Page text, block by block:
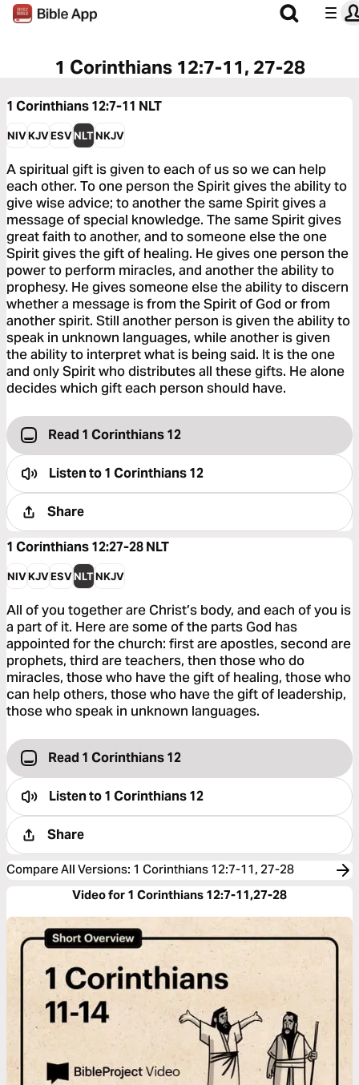
1 Corinthians 12:7-11, 27-28
1 Corinthians 12:7-11 NLT
NIVKJVESVNLTNKJV
A spiritual gift is given to each of us so we can help
each other. To one person the Spirit gives the ability to
give wise advice; to another the same Spirit gives a
message of special knowledge. The same Spirit gives
great faith to another, and to someone else the one
Spirit gives the gift of healing. He gives one person the
power to perform miracles, and another the ability to
prophesy. He gives someone else the ability to discern
whether a message is from the Spirit of God or from
another spirit. Still another person is given the ability to
speak in unknown languages, while another is given
the ability to interpret what is being said. It is the one
and only Spirit who distributes all these gifts. He alone
decides which gift each person should have.
Read 1 Corinthians 12
Listen to1 Corinthians 12
Share
1 Corinthians 12:27-28NLT
NIVKJVESVNLTNKJV
All of you together are Christ’s body, and each of you is
a part of it. Here are some of the parts God has
appointed for the church: first are apostles, second are
prophets, third are teachers, then those who do
miracles, those who have the gift of healing, those who
can help others, those who have the gift of leadership,
those who speak in unknown languages.
Read 1 Corinthians 12
Listen to1 Corinthians 12
Share
Compare All Versions: 1 Corinthians 12:7-11, 27-28
Video for 1 Corinthians 12:7-11,27-28